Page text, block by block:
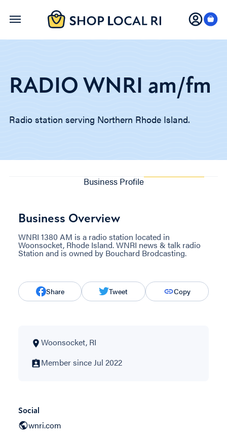
Skip
RADIO WNRI am/fm
Radio station serving Northern Rhode Island.
Business Profile
Business Overview
WNRI 1380 AM is a radio station located in
Woonsocket, Rhode Island. WNRI news & talk radio
Station and is owned by Bouchard Brodcasting.
Share Tweet Copy
Woonsocket, RI
Member since Jul 2022
Social
wnri.com